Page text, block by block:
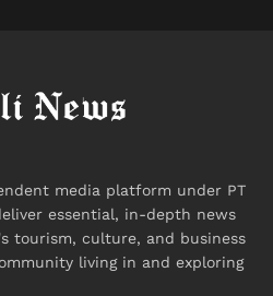
media platform under PT
essential, in-depth news
tourism, culture, and business
living in and exploring